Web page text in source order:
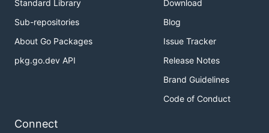
Standard Library
Sub-repositories
About Go Packages
pkg.go.dev API
Download
Blog
Issue Tracker
Release Notes
Brand Guidelines
Code of Conduct
Connect